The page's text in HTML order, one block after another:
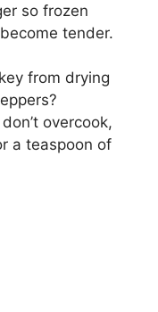
so frozen
tender.
from drying
overcook,
a teaspoon of